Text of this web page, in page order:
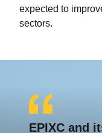
expected to
sectors.
EPIXC and